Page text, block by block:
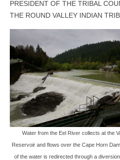
PRESIDENT OF THE TRIBAL
THE ROUND VALLEY INDIAN
Water from the Eel River collects at the
Reservoir and flows over the Cape Horn
of the water is redirected through a